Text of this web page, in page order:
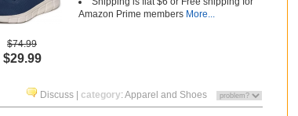
$74.99
$29.99
Amazon Prime members More...
Discuss category:Apparel and Shoes